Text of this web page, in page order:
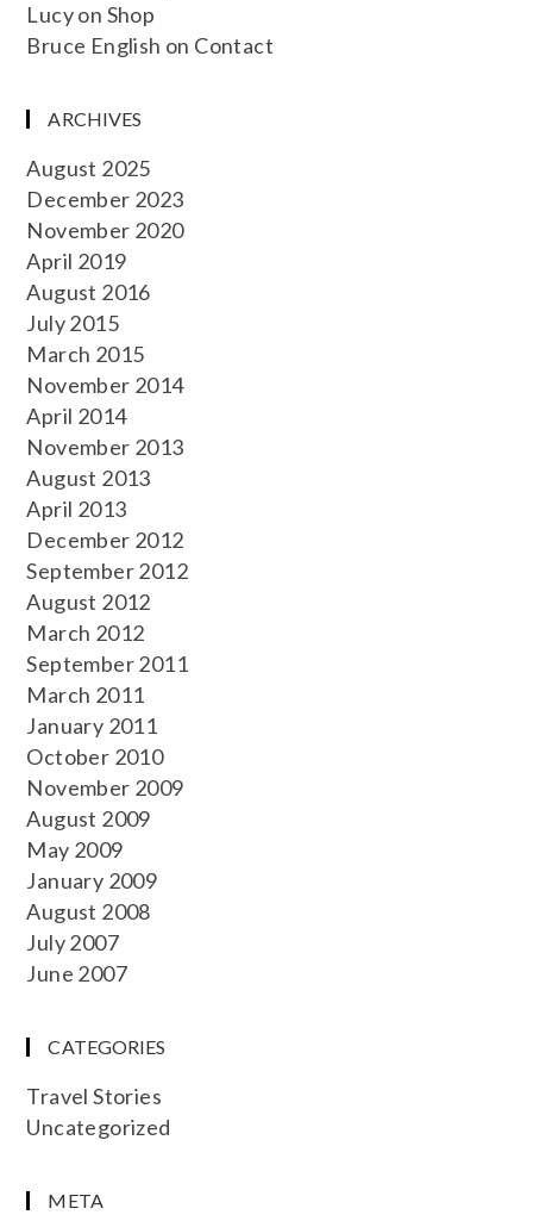
Lucyon Shop
Bruce English on Contact
ARCHIVES
August 2025
December 2023
November 2020
April 2019
August 2016
July 2015
March 2015
November 2014
April 2014
November 2013
August 2013
April 2013
December 2012
September 2012
August 2012
March 2012
September 2011
March 2011
January 2011
October 2010
November 2009
August 2009
May 2009
January 2009
August 2008
July 2007
June 2007
CATEGORIES
Travel Stories
Uncategorized
META